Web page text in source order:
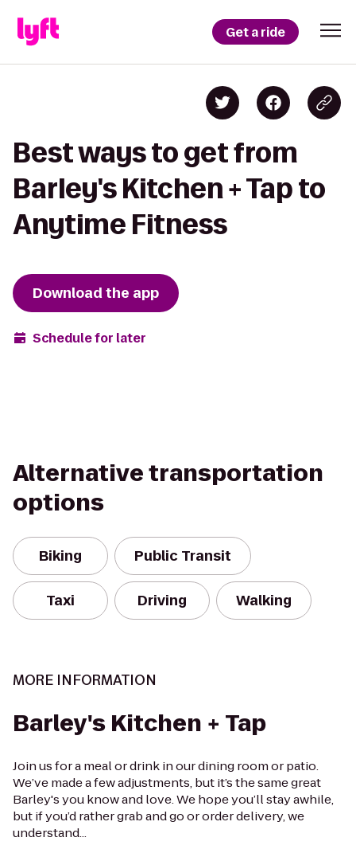
Get a ride
Best ways to get from
Barley's Kitchen + Tap to
Anytime Fitness
Download the app
Schedule for later
Alternative transportation
options
Biking Public Transit
Taxi Driving Walking
MORE INFORMATION
Barley's Kitchen + Tap
Join us for a meal or drink in our dining room or patio.
We’ve made a few adjustments, but it’s the same great
Barley's you know and love. We hope you’ll stay awhile,
but if you’d rather grab and go or order delivery, we
understand...